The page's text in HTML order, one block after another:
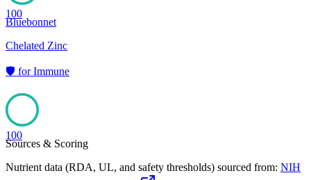
100
Bluebonnet
Chelated Zinc
🛡️ forImmune
100
Sources & Scoring
Nutrient data (RDA, UL, and safety thresholds) sourced from: NIH